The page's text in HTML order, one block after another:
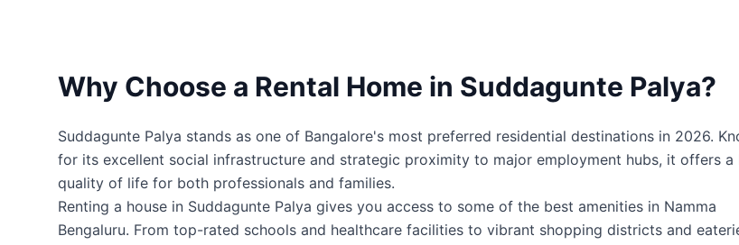
Why Choose a Rental Home in Suddagunte Palya?
Suddagunte Palya stands as one of Bangalore's most preferred residential destinations in 2026.
for its excellent social infrastructure and strategic proximity to major employment hubs, it offers a
quality of life for both professionals and families.
Renting a house in Suddagunte Palya gives you access to some of the best amenities in Namma
Bengaluru. From top-rated schools and healthcare facilities to vibrant shopping districts and